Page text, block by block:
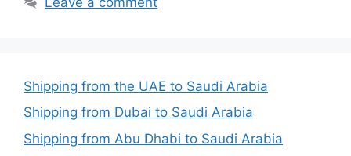
Shipping from the UAE to Saudi Arabia
Shipping from Dubai to Saudi Arabia
Shipping from Abu Dhabi to Saudi Arabia